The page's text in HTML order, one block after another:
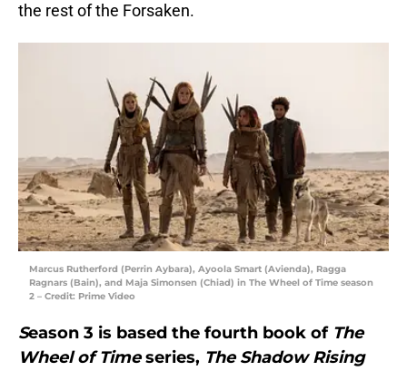
the rest of the Forsaken.
Marcus Rutherford (Perrin Aybara), Ayoola Smart (Avienda), Ragga
Ragnars (Bain), and Maja Simonsen (Chiad) in The Wheel of Time season
2 – Credit: Prime Video
Season 3 is based the fourth book of The
Wheel of Timeseries, The Shadow Rising